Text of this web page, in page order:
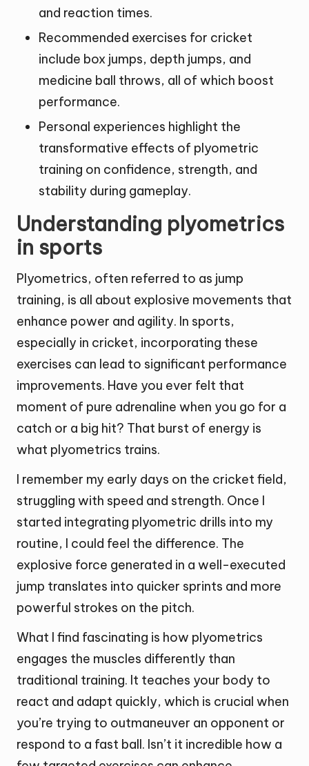
and reaction times.
Recommended exercises for cricket
include box jumps, depth jumps, and
medicine ball throws, all of which boost
performance.
Personal experiences highlight the
transformative effects of plyometric
training on confidence, strength, and
stability during gameplay.
Understanding plyometrics
in sports
Plyometrics, often referred to as jump
training, is all about explosive movements that
enhance power and agility. In sports,
especially in cricket, incorporating these
exercises can lead to significant performance
improvements. Have you ever felt that
moment of pure adrenaline when you go for a
catch or a big hit? That burst of energy is
what plyometrics trains.
I remember my early days on the cricket field,
struggling with speed and strength. Once I
started integrating plyometric drills into my
routine, I could feel the difference. The
explosive force generated in a well-executed
jump translates into quicker sprints and more
powerful strokes on the pitch.
What I find fascinating is how plyometrics
engages the muscles differently than
traditional training. It teaches your body to
react and adapt quickly, which is crucial when
you’re trying to outmaneuver an opponent or
respond to a fast ball. Isn’t it incredible how a